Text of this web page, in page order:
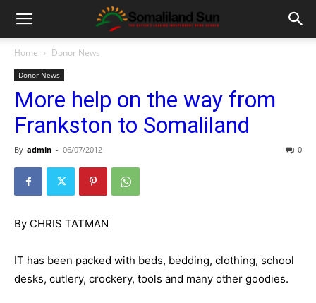
Home Donor News
Donor News
More help on the way from
Frankston to Somaliland
By admin - 06/07/2012 0
By CHRIS TATMAN
IT has been packed with beds, bedding, clothing, school
desks, cutlery, crockery, tools and many other goodies.